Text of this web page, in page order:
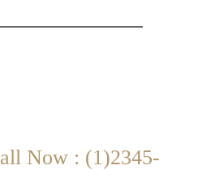
Now : (1)2345-